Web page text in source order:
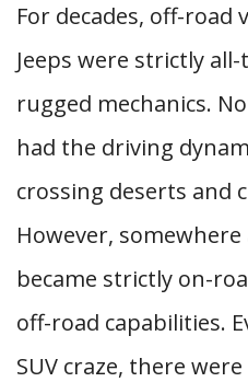
For decades, off-road
Jeeps were strictly
rugged mechanics.
had the driving
crossing deserts and
However,
became strictly on-
off-road capabilities.
SUV craze, there